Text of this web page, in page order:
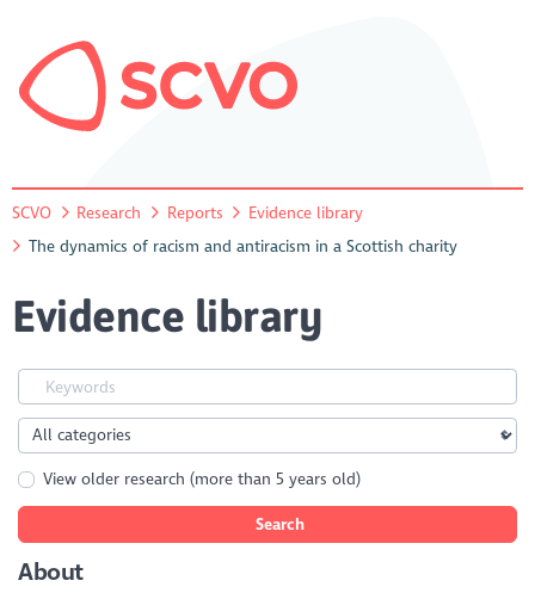
SCVO Research Reports
Evidence library
The dynamics of racism and antiracism in a Scottish charity
Evidence library
View older research (more than 5 years old)
Search
About